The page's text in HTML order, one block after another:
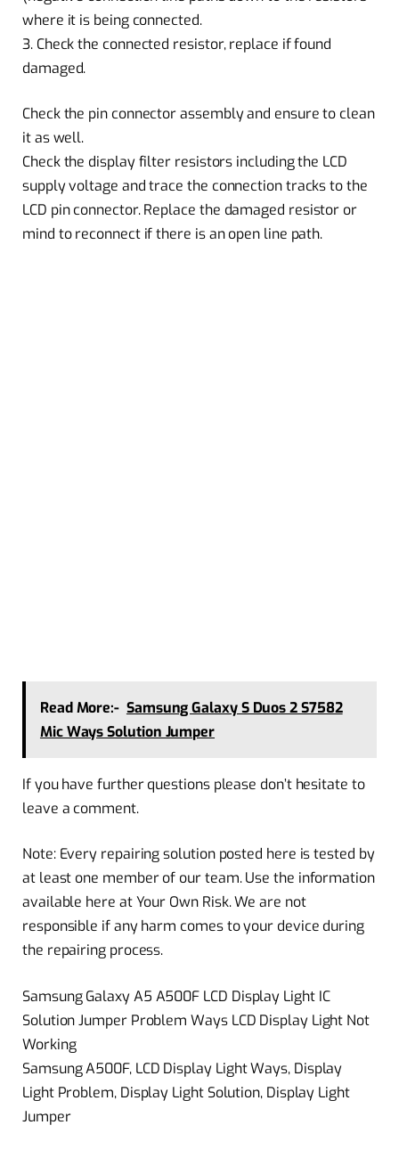
where it is being connected.
3. Check the connected resistor, replace if found
damaged.
Check the pin connector assembly and ensure to clean
it as well.
Check the display filter resistors including the LCD
supply voltage and trace the connection tracks to the
LCD pin connector. Replace the damaged resistor or
mind to reconnect if there is an open line path.
Read More:- Samsung Galaxy S Duos 2 S7582
Mic Ways Solution Jumper
If you have further questions please don’t hesitate to
leave a comment.
Note: Every repairing solution posted here is tested by
at least one member of our team. Use the information
available here at Your Own Risk. We are not
responsible if any harm comes to your device during
the repairing process.
Samsung Galaxy A5 A500F LCD Display Light IC
Solution Jumper Problem Ways LCD Display Light Not
Working
Samsung A500F, LCD Display Light Ways, Display
Light Problem, Display Light Solution, Display Light
Jumper